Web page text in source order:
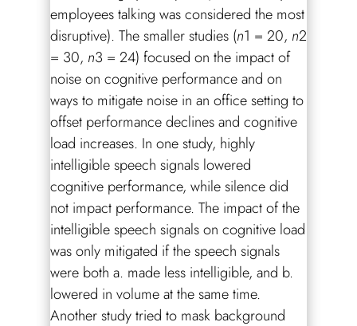
employees talking was considered the most
disruptive). The smaller studies (n1 = 20, n2
= 30, n3 = 24) focused on the impact of
noise on cognitive performance and on
ways to mitigate noise in an office setting to
offset performance declines and cognitive
load increases. In one study, highly
intelligible speech signals lowered
cognitive performance, while silence did
not impact performance. The impact of the
intelligible speech signals on cognitive load
was only mitigated if the speech signals
were both a. made less intelligible, and b.
lowered in volume at the same time.
Another study tried to mask background